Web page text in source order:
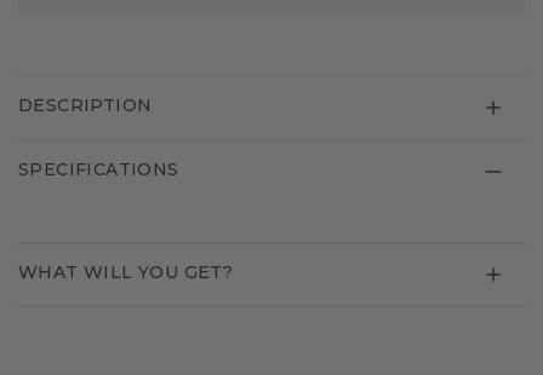
DESCRIPTION
SPECIFICATIONS
WHAT WILL YOU GET?